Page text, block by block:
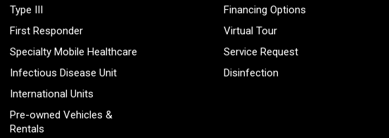
Type III
First Responder
Specialty Mobile Healthcare
Infectious Disease Unit
International Units
Pre-owned Vehicles &
Rentals
Financing Options
Virtual Tour
Service Request
Disinfection